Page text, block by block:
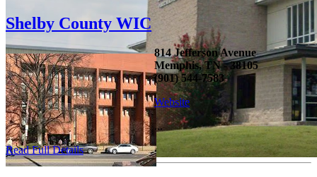
Shelby County WIC
814 Jefferson Avenue
Memphis, TN - 38105
(901) 544-7583
Website
...
Read Full Details